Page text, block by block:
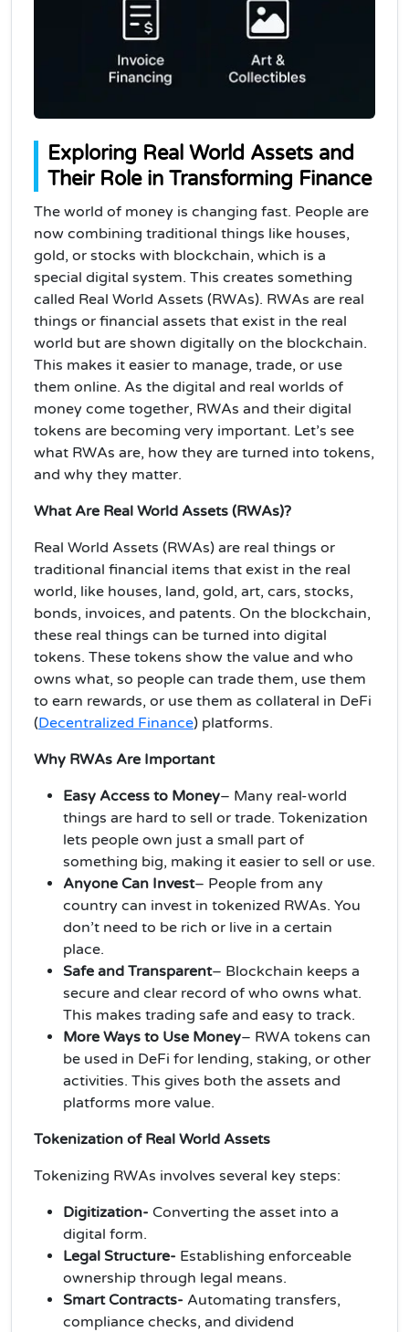
Exploring Real World Assets and
Their Role in Transforming Finance
The world of money is changing fast. People are
now combining traditional things like houses,
gold, or stocks with blockchain, which is a
special digital system. This creates something
called Real World Assets (RWAs). RWAs are real
things or financial assets that exist in the real
world but are shown digitally on the blockchain.
This makes it easier to manage, trade, or use
them online. As the digital and real worlds of
money come together, RWAs and their digital
tokens are becoming very important. Let’s see
what RWAs are, how they are turned into tokens,
and why they matter.
What Are Real World Assets (RWAs)?
Real World Assets (RWAs) are real things or
traditional financial items that exist in the real
world, like houses, land, gold, art, cars, stocks,
bonds, invoices, and patents. On the blockchain,
these real things can be turned into digital
tokens. These tokens show the value and who
owns what, so people can trade them, use them
to earn rewards, or use them as collateral in DeFi
(Decentralized Finance) platforms.
Why RWAs Are Important
Easy Access to Money– Many real-world
things are hard to sell or trade. Tokenization
lets people own just a small part of
something big, making it easier to sell or use.
Anyone Can Invest– People from any
country can invest in tokenized RWAs. You
don’t need to be rich or live in a certain
place.
Safe and Transparent– Blockchain keeps a
secure and clear record of who owns what.
This makes trading safe and easy to track.
More Ways to Use Money– RWA tokens can
be used in DeFi for lending, staking, or other
activities. This gives both the assets and
platforms more value.
Tokenization of Real World Assets
Tokenizing RWAs involves several key steps:
Digitization- Converting the asset into a
digital form.
Legal Structure- Establishing enforceable
ownership through legal means.
Smart Contracts- Automating transfers,
compliance checks, and dividend